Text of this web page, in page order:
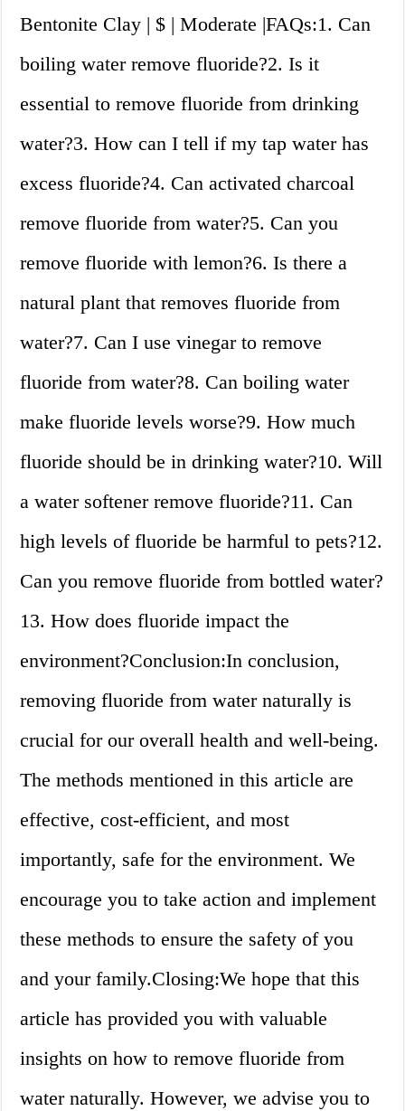
Bentonite Clay | $ | Moderate |FAQs:1. Can
boiling water remove fluoride?2. Is it
essential to remove fluoride from drinking
water?3. How can I tell if my tap water has
excess fluoride?4. Can activated charcoal
remove fluoride from water?5. Can you
remove fluoride with lemon?6. Is there a
natural plant that removes fluoride from
water?7. Can I use vinegar to remove
fluoride from water?8. Can boiling water
make fluoride levels worse?9. How much
fluoride should be in drinking water?10. Will
a water softener remove fluoride?11. Can
high levels of fluoride be harmful to pets?12.
Can you remove fluoride from bottled water?
13. How does fluoride impact the
environment?Conclusion:In conclusion,
removing fluoride from water naturally is
crucial for our overall health and well-being.
The methods mentioned in this article are
effective, cost-efficient, and most
importantly, safe for the environment. We
encourage you to take action and implement
these methods to ensure the safety of you
and your family.Closing:We hope that this
article has provided you with valuable
insights on how to remove fluoride from
water naturally. However, we advise you to